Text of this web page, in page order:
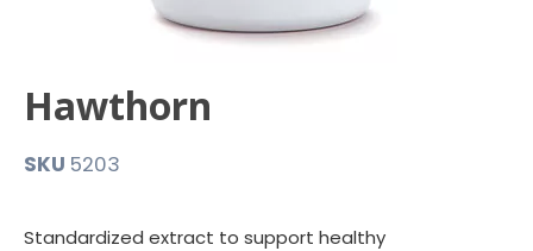
Hawthorn
SKU 5203
Standardized extract to support healthy